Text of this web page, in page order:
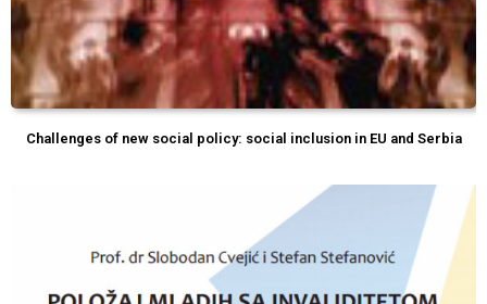
Challenges of new social policy: social inclusion in EU and Serbia